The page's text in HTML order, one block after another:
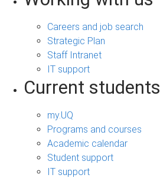
Careers and job search
Strategic Plan
Staff Intranet
IT support
Current students
my.UQ
Programs and courses
Academic calendar
Student support
IT support